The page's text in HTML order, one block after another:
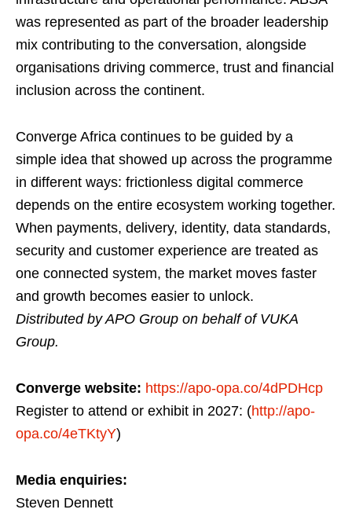
was represented as part of the broader leadership
mix contributing to the conversation, alongside
organisations driving commerce, trust and financial
inclusion across the continent.
Converge Africa continues to be guided by a
simple idea that showed up across the programme
in different ways: frictionless digital commerce
depends on the entire ecosystem working together.
When payments, delivery, identity, data standards,
security and customer experience are treated as
one connected system, the market moves faster
and growth becomes easier to unlock.
Distributed by APO Group on behalf of VUKA
Group.
Converge website: https://apo-opa.co/4dPDHcp
Register to attend or exhibit in 2027: (http://apo-
opa.co/4eTKtyY)
Media enquiries:
Steven Dennett